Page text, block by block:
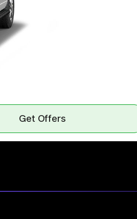
Get Offers